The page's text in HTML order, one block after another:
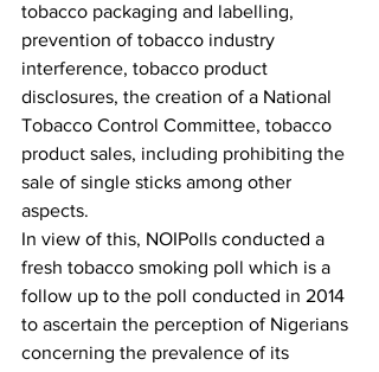
tobacco packaging and labelling,
prevention of tobacco industry
interference, tobacco product
disclosures, the creation of a National
Tobacco Control Committee, tobacco
product sales, including prohibiting the
sale of single sticks among other
aspects.
In view of this, NOIPolls conducted a
fresh tobacco smoking poll which is a
follow up to the poll conducted in 2014
to ascertain the perception of Nigerians
concerning the prevalence of its